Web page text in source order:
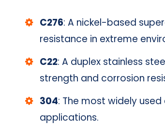
C276: A nickel-based
resistance in extreme
C22: A duplex stainless
strength and corrosion
304: The most widely
applications.